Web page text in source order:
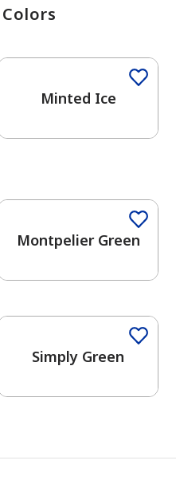
Minted Ice
Montpelier Green
Simply Green